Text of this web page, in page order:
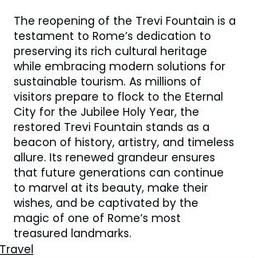
The reopening of the Trevi Fountain is a
testament to Rome’s dedication to
preserving its rich cultural heritage
while embracing modern solutions for
sustainable tourism. As millions of
visitors prepare to flock to the Eternal
City for the Jubilee Holy Year, the
restored Trevi Fountain stands as a
beacon of history, artistry, and timeless
allure. Its renewed grandeur ensures
that future generations can continue
to marvel at its beauty, make their
wishes, and be captivated by the
magic of one of Rome’s most
treasured landmarks.
Travel